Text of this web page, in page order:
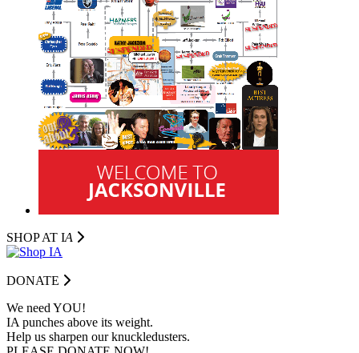
SHOP AT IA
DONATE
We need YOU!
IA punches above its weight.
Help us sharpen our knuckledusters.